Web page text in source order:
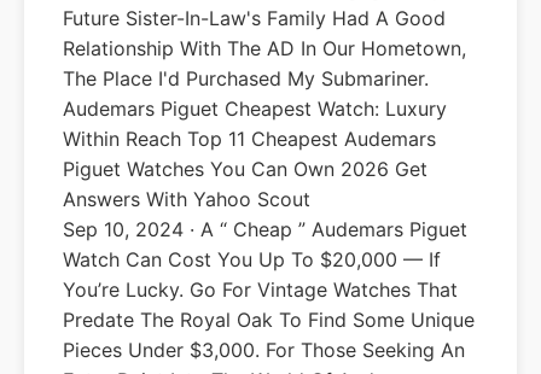
Future Sister-In-Law's Family Had A Good
Relationship With The AD In Our Hometown,
The Place I'd Purchased My Submariner.
Audemars Piguet Cheapest Watch: Luxury
Within Reach Top 11 Cheapest Audemars
Piguet Watches You Can Own 2026 Get
Answers With Yahoo Scout
Sep 10, 2024 · A “ Cheap ” Audemars Piguet
Watch Can Cost You Up To $20,000 — If
You’re Lucky. Go For Vintage Watches That
Predate The Royal Oak To Find Some Unique
Pieces Under $3,000. For Those Seeking An